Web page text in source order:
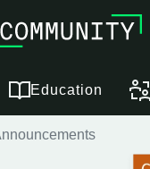
Education